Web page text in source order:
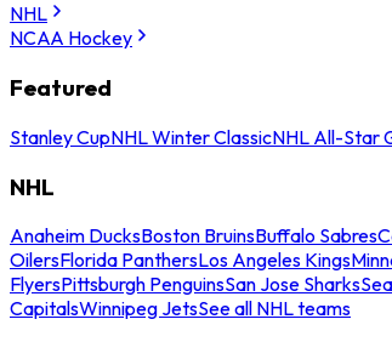
NHL
NCAA Hockey
Featured
Stanley CupNHL Winter ClassicNHL All-Star
NHL
Anaheim DucksBoston BruinsBuffalo Sabres
OilersFlorida PanthersLos Angeles Kings
FlyersPittsburgh PenguinsSan Jose Sharks
CapitalsWinnipeg JetsSee all NHL teams